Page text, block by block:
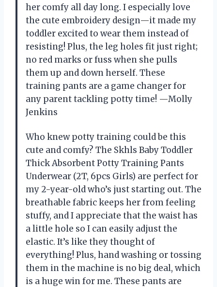
her comfy all day long. I especially love
the cute embroidery design—it made my
toddler excited to wear them instead of
resisting! Plus, the leg holes fit just right;
no red marks or fuss when she pulls
them up and down herself. These
training pants are a game changer for
any parent tackling potty time! —Molly
Jenkins
Who knew potty training could be this
cute and comfy? The Skhls Baby Toddler
Thick Absorbent Potty Training Pants
Underwear (2T, 6pcs Girls) are perfect for
my 2-year-old who’s just starting out. The
breathable fabric keeps her from feeling
stuffy, and I appreciate that the waist has
a little hole so I can easily adjust the
elastic. It’s like they thought of
everything! Plus, hand washing or tossing
them in the machine is no big deal, which
is a huge win for me. These pants are